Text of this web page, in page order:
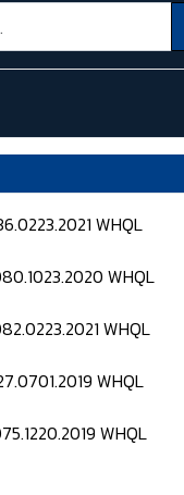
WHQL
WHQL
WHQL
WHQL
WHQL